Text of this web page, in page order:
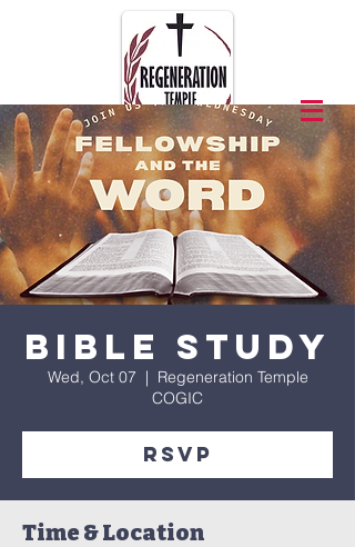
Bible Study
Wed, Oct 07
  |
Regeneration Temple
COGIC
RSVP
Time & Location